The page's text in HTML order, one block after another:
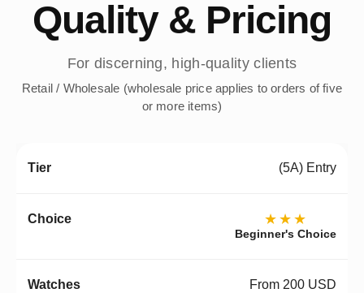
Quality & Pricing
For discerning, high-quality clients
Retail / Wholesale (wholesale price applies to orders of five
or more items)
(5A) Entry
★★★
Beginner's Choice
From 200 USD